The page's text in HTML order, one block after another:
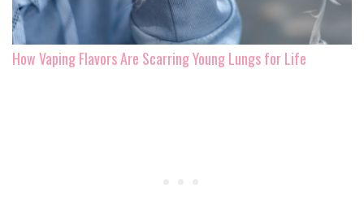
How Vaping Flavors Are Scarring Young Lungs for Life